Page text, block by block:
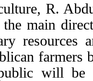
R.
main
resources
farmers
will be